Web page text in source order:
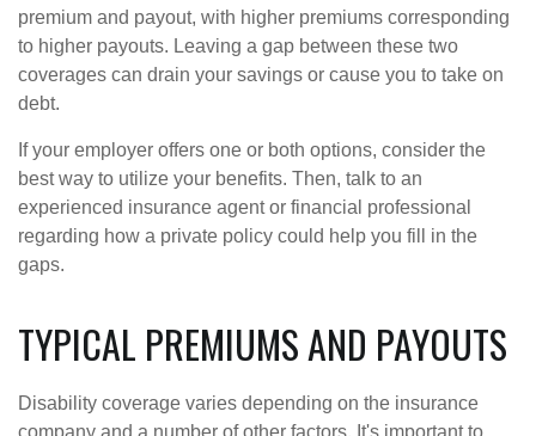
premium and payout, with higher premiums corresponding
to higher payouts. Leaving a gap between these two
coverages can drain your savings or cause you to take on
debt.
If your employer offers one or both options, consider the
best way to utilize your benefits. Then, talk to an
experienced insurance agent or financial professional
regarding how a private policy could help you fill in the
gaps.
TYPICAL PREMIUMS AND PAYOUTS
Disability coverage varies depending on the insurance
company and a number of other factors. It's important to